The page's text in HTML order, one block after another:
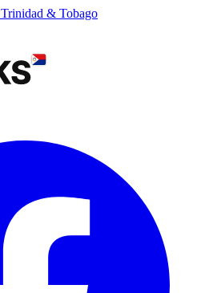
Trinidad & Tobago